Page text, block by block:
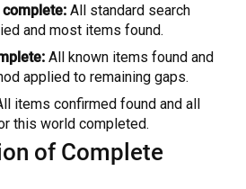
All standard search
and most items found.
All known items found and
applied to remaining gaps.
items confirmed found and all
this world completed.
of Complete